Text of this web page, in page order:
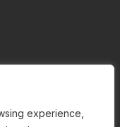
experience,